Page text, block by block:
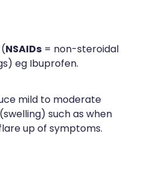
Dispensing
(NSAIDs = non-steroidal
eg Ibuprofen.
mild to moderate
such as when
up of symptoms.